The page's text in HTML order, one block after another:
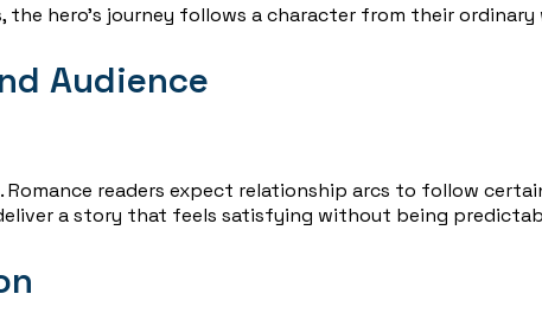
the hero’s journey follows a character from their
Audience
readers expect relationship arcs to follow
a story that feels satisfying without being